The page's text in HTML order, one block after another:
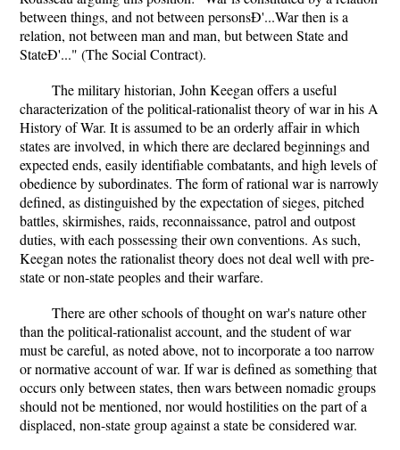
between things, and not between personsÐ'...War then is a
relation, not between man and man, but between State and
StateÐ'..." (The Social Contract).
The military historian, John Keegan offers a useful
characterization of the political-rationalist theory of war in his A
History of War. It is assumed to be an orderly affair in which
states are involved, in which there are declared beginnings and
expected ends, easily identifiable combatants, and high levels of
obedience by subordinates. The form of rational war is narrowly
defined, as distinguished by the expectation of sieges, pitched
battles, skirmishes, raids, reconnaissance, patrol and outpost
duties, with each possessing their own conventions. As such,
Keegan notes the rationalist theory does not deal well with pre-
state or non-state peoples and their warfare.
There are other schools of thought on war's nature other
than the political-rationalist account, and the student of war
must be careful, as noted above, not to incorporate a too narrow
or normative account of war. If war is defined as something that
occurs only between states, then wars between nomadic groups
should not be mentioned, nor would hostilities on the part of a
displaced, non-state group against a state be considered war.